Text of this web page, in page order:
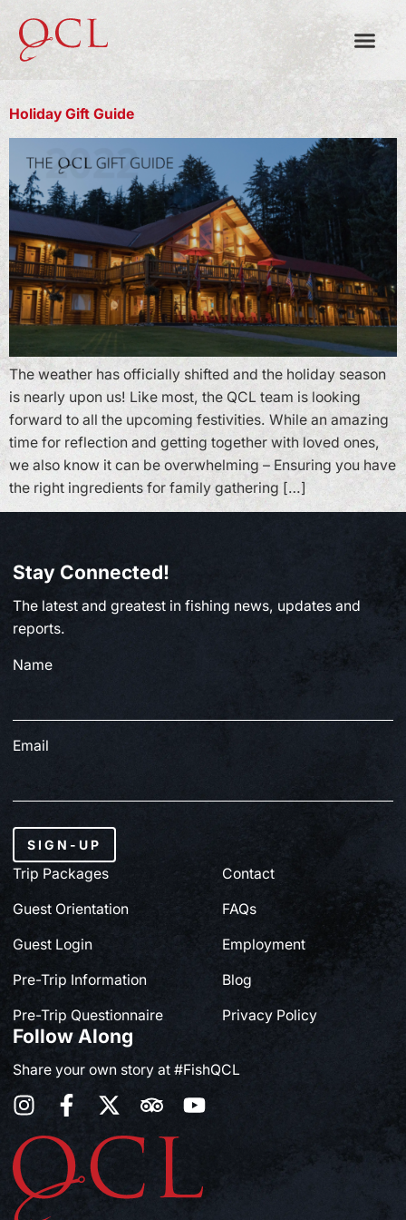
MONTH:
NOVEMBER 2022
Holiday Gift Guide
The weather has officially shifted and the holiday season
is nearly upon us! Like most, the QCL team is looking
forward to all the upcoming festivities. While an amazing
time for reflection and getting together with loved ones,
we also know it can be overwhelming – Ensuring you have
the right ingredients for family gathering […]
Trip Packages
Guest Orientation
Guest Login
Pre-Trip Information
Pre-Trip Questionnaire
Contact
FAQs
Employment
Blog
Privacy Policy
Follow Along
Share your own story at #FishQCL
Stay Connected!
The latest and greatest in fishing news, updates and
reports.
Name
Email
SIGN-UP